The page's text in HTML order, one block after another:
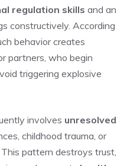
regulation skills and an
constructively. According
behavior creates
partners, who begin
triggering explosive
involves unresolved
childhood trauma, or
pattern destroys trust,